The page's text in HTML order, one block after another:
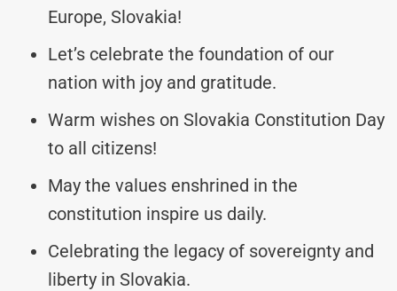
Europe, Slovakia!
Let’s celebrate the foundation of our
nation with joy and gratitude.
Warm wishes on Slovakia Constitution Day
to all citizens!
May the values enshrined in the
constitution inspire us daily.
Celebrating the legacy of sovereignty and
liberty in Slovakia.